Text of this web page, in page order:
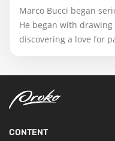
Marco Bucci began
He began with
discovering a love for
CONTENT